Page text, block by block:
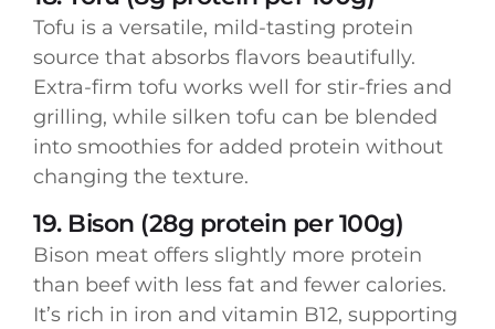
Tofu is a versatile, mild-tasting protein
source that absorbs flavors beautifully.
Extra-firm tofu works well for stir-fries and
grilling, while silken tofu can be blended
into smoothies for added protein without
changing the texture.
19. Bison (28g protein per 100g)
Bison meat offers slightly more protein
than beef with less fat and fewer calories.
It’s rich in iron and vitamin B12, supporting